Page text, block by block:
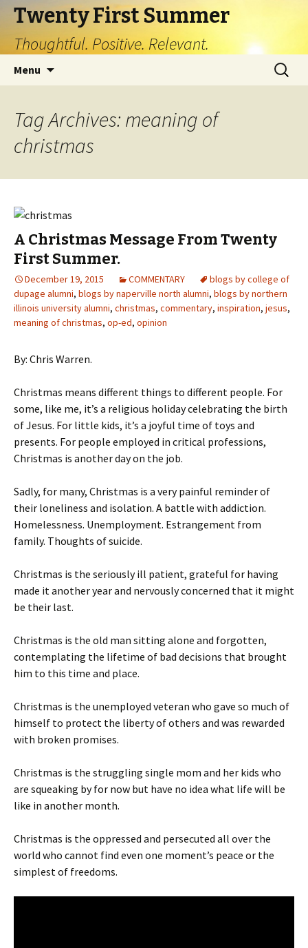
Twenty First Summer
Thoughtful. Positive. Relevant.
Menu
Search
for:
Tag Archives: meaning of
christmas
A Christmas Message From Twenty
First Summer.
December 19, 2015 COMMENTARY
blogs by college of
dupage alumni, blogs by naperville north alumni, blogs by northern
illinois university alumni, christmas, commentary, inspiration, jesus,
meaning of christmas, op-ed, opinion
By: Chris Warren.
Christmas means different things to different people. For
some, like me, it’s a religious holiday celebrating the birth
of Jesus. For little kids, it’s a joyful time of toys and
presents. For people employed in critical professions,
Christmas is another day on the job.
Sadly, for many, Christmas is a very painful reminder of
their loneliness and isolation. A battle with addiction.
Homelessness. Unemployment. Estrangement from
family. Thoughts of suicide.
Christmas is the seriously ill patient, grateful for having
made it another year and nervously concerned that it might
be their last.
Christmas is the old man sitting alone and forgotten,
contemplating the lifetime of bad decisions that brought
him to this time and place.
Christmas is the unemployed veteran who gave so much of
himself to protect the liberty of others and was rewarded
with broken promises.
Christmas is the struggling single mom and her kids who
are squeaking by for now but have no idea what life will be
like in another month.
Christmas is the oppressed and persecuted all over the
world who cannot find even one moment’s peace or the
simplest of freedoms.